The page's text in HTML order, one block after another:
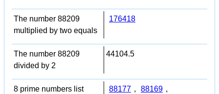
The number 88209
multiplied by two equals
176418
The number 88209
divided by 2
44104.5
8 prime numbers list
88177 , 88169 ,